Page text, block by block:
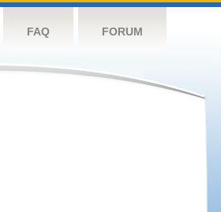
FAQ FORUM